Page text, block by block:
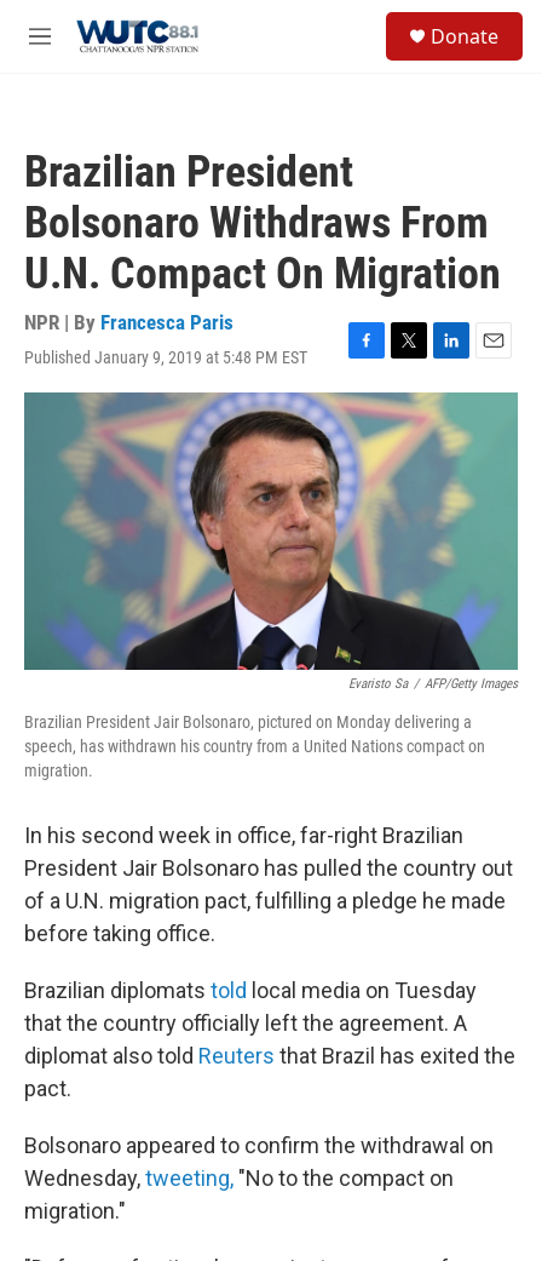
M
Donate
Brazilian President
Bolsonaro Withdraws From
U.N. Compact On Migration
NPR | By Francesca Paris
Published January 9, 2019 at 5:48 PM EST
F
a
c
e
b
o
o
k
T
w
i
t
t
e
r
L
i
n
k
e
n
E
m
Evaristo Sa / AFP/Getty Images
Brazilian President Jair Bolsonaro, pictured on Monday delivering a
speech, has withdrawn his country from a United Nations compact on
migration.
In his second week in office, far-right Brazilian
President Jair Bolsonaro has pulled the country out
of a U.N. migration pact, fulfilling a pledge he made
before taking office.
Brazilian diplomats told local media on Tuesday
that the country officially left the agreement. A
diplomat also told Reuters that Brazil has exited the
pact.
Bolsonaro appeared to confirm the withdrawal on
Wednesday,tweeting, "No to the compact on
migration."